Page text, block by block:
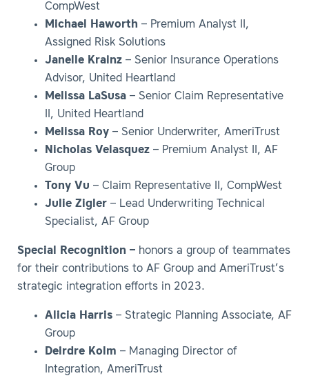
CompWest
Michael Haworth – Premium Analyst II,
Assigned Risk Solutions
Janelle Krainz – Senior Insurance Operations
Advisor, United Heartland
Melissa LaSusa – Senior Claim Representative
II, United Heartland
Melissa Roy – Senior Underwriter, AmeriTrust
Nicholas Velasquez – Premium Analyst II, AF
Group
Tony Vu – Claim Representative II, CompWest
Julie Zigler – Lead Underwriting Technical
Specialist, AF Group
Special Recognition – honors a group of teammates
for their contributions to AF Group and AmeriTrust’s
strategic integration efforts in 2023.
Alicia Harris – Strategic Planning Associate, AF
Group
Deirdre Kolm – Managing Director of
Integration, AmeriTrust